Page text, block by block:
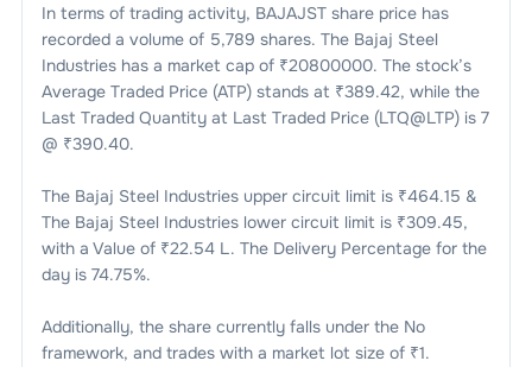
In terms of trading activity, BAJAJSTshare price has
recorded a volume of 5,789 shares. The Bajaj Steel
Industrieshas a market cap of ₹20800000. The stock’s
Average Traded Price (ATP) stands at ₹389.42, while the
Last Traded Quantity at Last Traded Price (LTQ@LTP) is 7
@ ₹390.40.
The Bajaj Steel Industriesupper circuit limit is ₹464.15 &
The Bajaj Steel Industrieslower circuit limit is ₹309.45,
with a Value of ₹22.54 L . The Delivery Percentage for the
day is 74.75%.
Additionally, the share currently falls under the No
framework, and trades with a market lot size of ₹1.